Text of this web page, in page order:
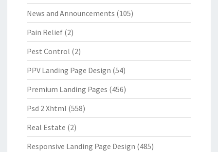
News and Announcements (105)
Pain Relief (2)
Pest Control (2)
PPV Landing Page Design (54)
Premium Landing Pages (456)
Psd 2 Xhtml (558)
Real Estate (2)
Responsive Landing Page Design (485)